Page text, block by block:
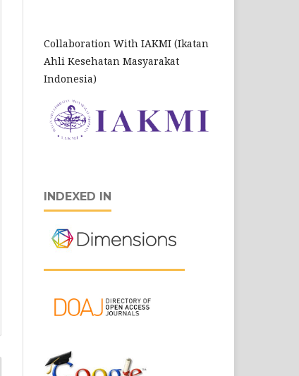
Collaboration With IAKMI (Ikatan
Ahli Kesehatan Masyarakat
Indonesia)
INDEXED IN